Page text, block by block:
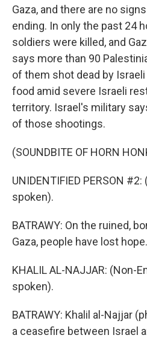
Gaza, and there are no
ending. In only the past 24
soldiers were killed, and
says more than 90
of them shot dead by
food amid severe Israeli
territory. Israel's military
of those shootings.
(SOUNDBITE OF HORN
UNIDENTIFIED PERSON
spoken).
BATRAWY: On the ruined,
Gaza, people have lost hope.
KHALIL AL-NAJJAR: (Non-
spoken).
BATRAWY: Khalil al-Najjar
a ceasefire between Israel